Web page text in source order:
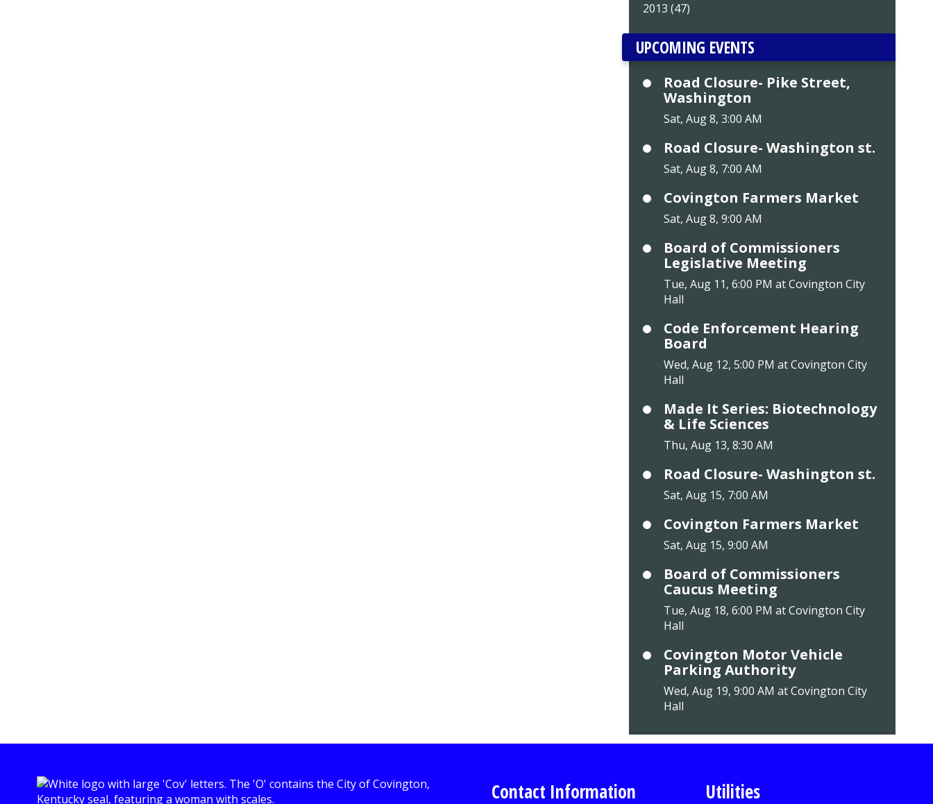
2013 (47)
UPCOMING EVENTS
Road Closure- Pike Street,
Washington
Sat, Aug 8, 3:00 AM
Road Closure- Washington st.
Sat, Aug 8, 7:00 AM
Covington Farmers Market
Sat, Aug 8, 9:00 AM
Board of Commissioners
Legislative Meeting
Tue, Aug 11, 6:00 PM at Covington City
Hall
Code Enforcement Hearing
Board
Wed, Aug 12, 5:00 PM at Covington City
Hall
Made It Series: Biotechnology
& Life Sciences
Thu, Aug 13, 8:30 AM
Road Closure- Washington st.
Sat, Aug 15, 7:00 AM
Covington Farmers Market
Sat, Aug 15, 9:00 AM
Board of Commissioners
Caucus Meeting
Tue, Aug 18, 6:00 PM at Covington City
Hall
Covington Motor Vehicle
Parking Authority
Wed, Aug 19, 9:00 AM at Covington City
Hall
Contact Information Utilities